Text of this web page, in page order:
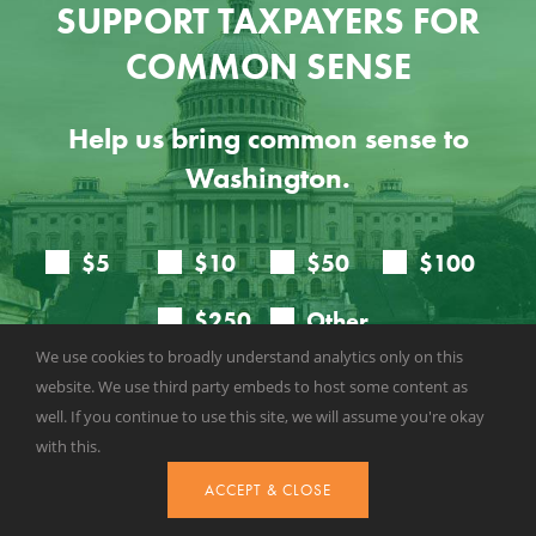
SUPPORT TAXPAYERS FOR
COMMON SENSE
Help us bring common sense to
Washington.
We use cookies to broadly understand analytics only on this
website. We use third party embeds to host some content as
well. If you continue to use this site, we will assume you're okay
with this.
ACCEPT & CLOSE